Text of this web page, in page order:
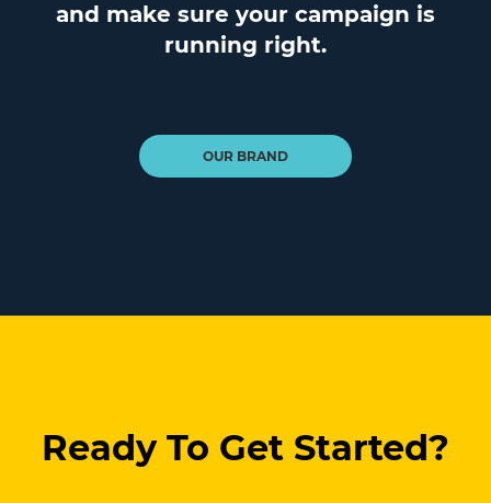
and make sure your campaign is
running right.
OUR BRAND
Ready To Get Started?